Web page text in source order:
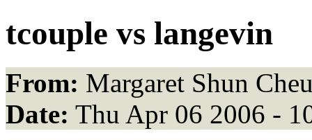
tcouple vs langevin
From: Margaret Shun
Date: Thu Apr 06 2006 -